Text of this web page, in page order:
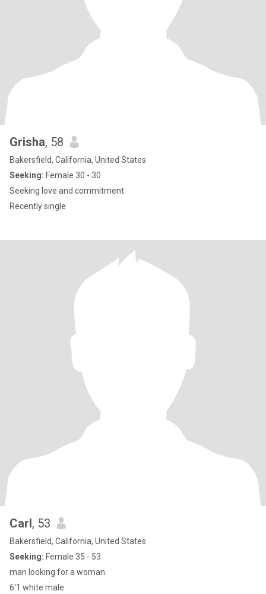
Grisha, 58
Bakersfield, California, United States
Seeking: Female 30 - 30
Seeking love and commitment
Recently single
Carl, 53
Bakersfield, California, United States
Seeking: Female 35 - 53
man looking for a woman.
6'1 white male.